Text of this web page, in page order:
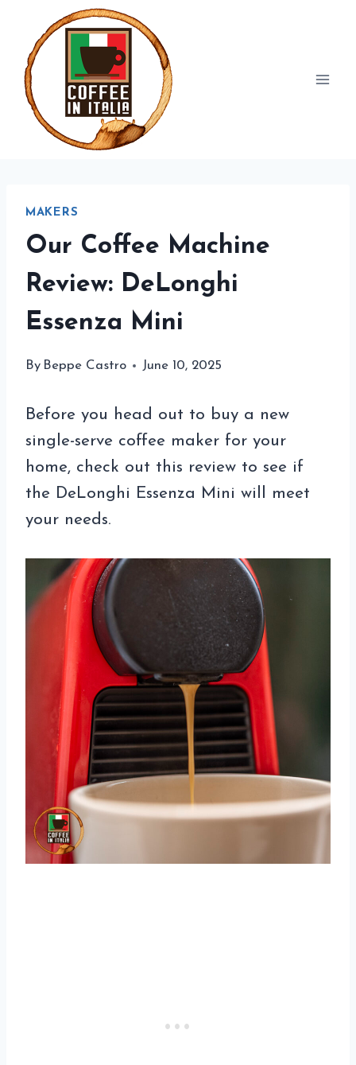
content
MAKERS
Our Coffee Machine
Review: DeLonghi
Essenza Mini
By Beppe Castro June 10, 2025
Before you head out to buy a new
single-serve coffee maker for your
home, check out this review to see if
the DeLonghi Essenza Mini will meet
your needs.